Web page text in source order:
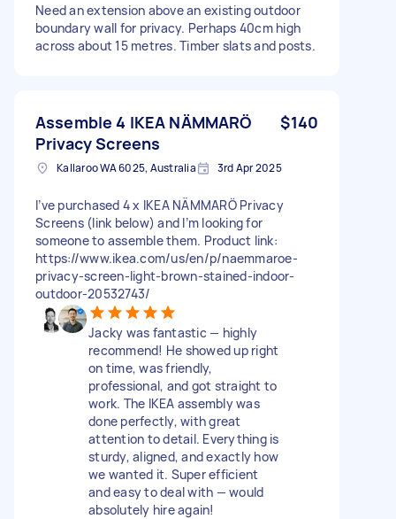
Need an extension above an existing outdoor
boundary wall for privacy. Perhaps 40cm high
across about 15 metres. Timber slats and posts.
Assemble 4 IKEA NÄMMARÖ
Privacy Screens
$140
Kallaroo WA 6025, Australia 3rd Apr 2025
I’ve purchased 4 x IKEA NÄMMARÖ Privacy
Screens (link below) and I’m looking for
someone to assemble them. Product link:
https://www.ikea.com/us/en/p/naemmaroe-
privacy-screen-light-brown-stained-indoor-
outdoor-20532743/
Jacky was fantastic — highly
recommend! He showed up right
on time, was friendly,
professional, and got straight to
work. The IKEA assembly was
done perfectly, with great
attention to detail. Everything is
sturdy, aligned, and exactly how
we wanted it. Super efficient
and easy to deal with — would
absolutely hire again!